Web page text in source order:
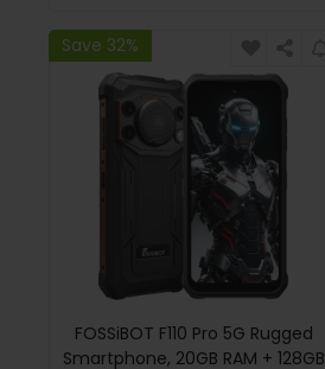
Save 32%
FOSSiBOT F110 Pro 5G Rugged
Smartphone, 20GB RAM + 128GB